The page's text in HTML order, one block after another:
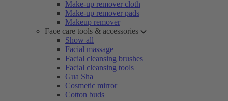
Make-up remover cloth
Make-up remover pads
Makeup remover
Face care tools & accessories
Show all
Facial massage
Facial cleansing brushes
Facial cleansing tools
Gua Sha
Cosmetic mirror
Cotton buds